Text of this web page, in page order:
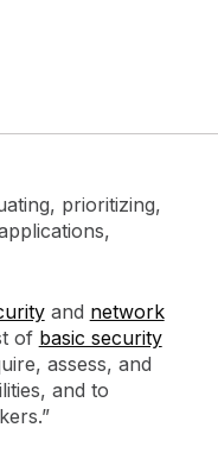
prioritizing,
and network
of basic security
assess, and
and to